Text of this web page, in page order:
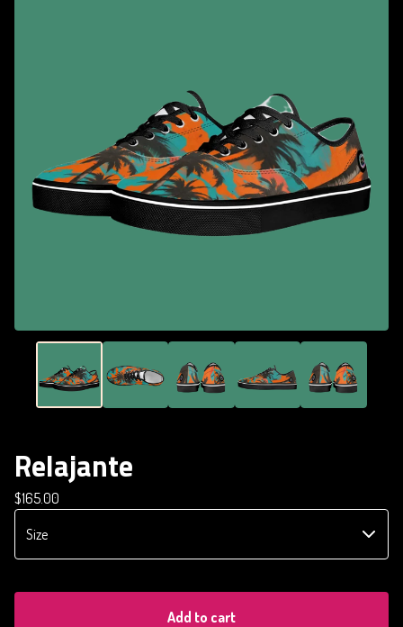
Relajante
$165.00
Add to cart